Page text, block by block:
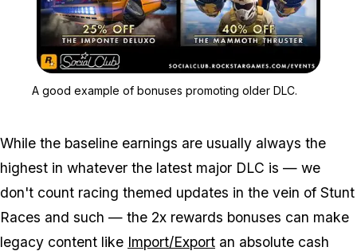
A good example of bonuses promoting older DLC.
While the baseline earnings are usually always the
highest in whatever the latest major DLC is — we
don't count racing themed updates in the vein of Stunt
Races and such — the 2x rewards bonuses can make
legacy content like Import/Export an absolute cash